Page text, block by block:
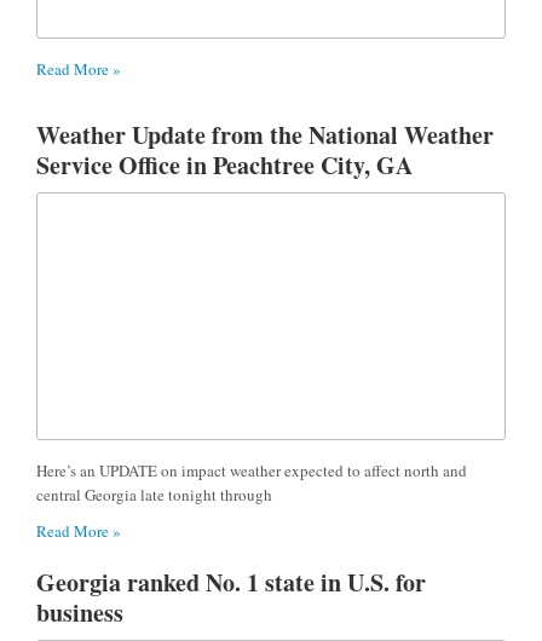
Read More »
Weather Update from the National Weather
Service Office in Peachtree City, GA
Here’s an UPDATE on impact weather expected to affect north and
central Georgia late tonight through
Read More »
Georgia ranked No. 1 state in U.S. for
business